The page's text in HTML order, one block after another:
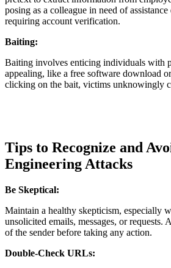
posing as a colleague in need of
requiring account verification.
Baiting:
Baiting involves enticing individuals with
appealing, like a free software download
clicking on the bait, victims unknowingly
Tips to Recognize and
Engineering Attacks
Be Skeptical:
Maintain a healthy skepticism, especially
unsolicited emails, messages, or requests.
of the sender before taking any action.
Double-Check URLs: